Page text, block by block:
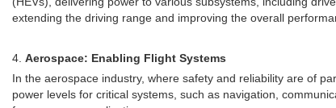
extending the driving range and improving the overall
4. Aerospace: Enabling Flight Systems
In the aerospace industry, where safety and reliability are of
power levels for critical systems, such as navigation,